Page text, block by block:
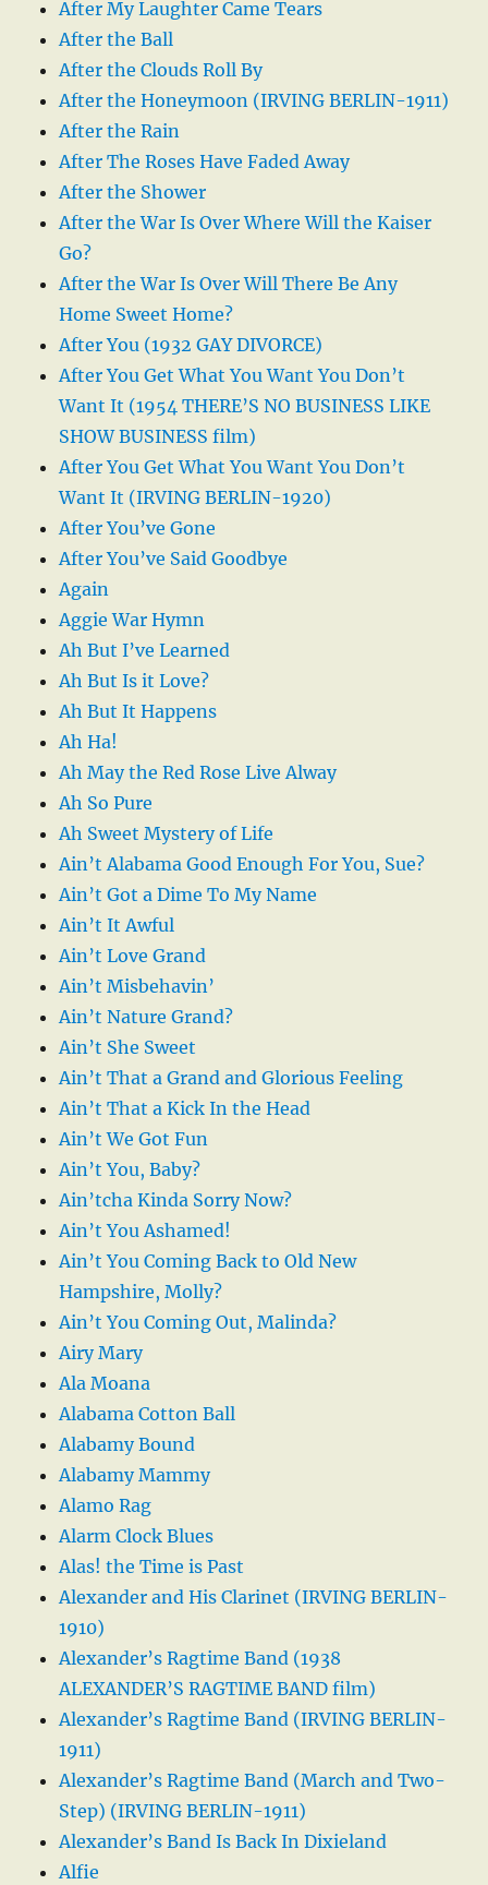
After My Laughter Came Tears
After the Ball
After the Clouds Roll By
After the Honeymoon (IRVING BERLIN-1911)
After the Rain
After The Roses Have Faded Away
After the Shower
After the War Is Over Where Will the Kaiser
Go?
After the War Is Over Will There Be Any
Home Sweet Home?
After You (1932 GAY DIVORCE)
After You Get What You Want You Don’t
Want It (1954 THERE’S NO BUSINESS LIKE
SHOW BUSINESS film)
After You Get What You Want You Don’t
Want It (IRVING BERLIN-1920)
After You’ve Gone
After You’ve Said Goodbye
Again
Aggie War Hymn
Ah But I’ve Learned
Ah But Is it Love?
Ah But It Happens
Ah Ha!
Ah May the Red Rose Live Alway
Ah So Pure
Ah Sweet Mystery of Life
Ain’t Alabama Good Enough For You, Sue?
Ain’t Got a Dime To My Name
Ain’t It Awful
Ain’t Love Grand
Ain’t Misbehavin’
Ain’t Nature Grand?
Ain’t She Sweet
Ain’t That a Grand and Glorious Feeling
Ain’t That a Kick In the Head
Ain’t We Got Fun
Ain’t You, Baby?
Ain’tcha Kinda Sorry Now?
Ain’t You Ashamed!
Ain’t You Coming Back to Old New
Hampshire, Molly?
Ain’t You Coming Out, Malinda?
Airy Mary
Ala Moana
Alabama Cotton Ball
Alabamy Bound
Alabamy Mammy
Alamo Rag
Alarm Clock Blues
Alas! the Time is Past
Alexander and His Clarinet (IRVING BERLIN-
1910)
Alexander’s Ragtime Band (1938
ALEXANDER’S RAGTIME BAND film)
Alexander’s Ragtime Band (IRVING BERLIN-
1911)
Alexander’s Ragtime Band (March and Two-
Step) (IRVING BERLIN-1911)
Alexander’s Band Is Back In Dixieland
Alfie